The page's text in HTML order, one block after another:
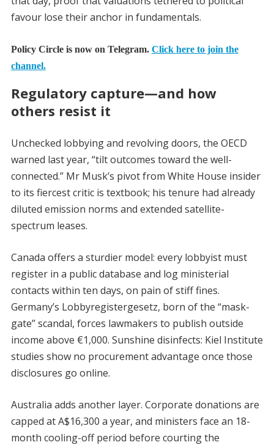
favour lose their anchor in fundamentals.
Policy Circle is now on Telegram. Click here to join the
channel.
Regulatory capture—and how
others resist it
Unchecked lobbying and revolving doors, the OECD
warned last year, “tilt outcomes toward the well-
connected.” Mr Musk’s pivot from White House insider
to its fiercest critic is textbook; his tenure had already
diluted emission norms and extended satellite-
spectrum leases.
Canada offers a sturdier model: every lobbyist must
register in a public database and log ministerial
contacts within ten days, on pain of stiff fines.
Germany’s Lobbyregistergesetz, born of the “mask-
gate” scandal, forces lawmakers to publish outside
income above €1,000. Sunshine disinfects: Kiel Institute
studies show no procurement advantage once those
disclosures go online.
Australia adds another layer. Corporate donations are
capped at A$16,300 a year, and ministers face an 18-
month cooling-off period before courting the